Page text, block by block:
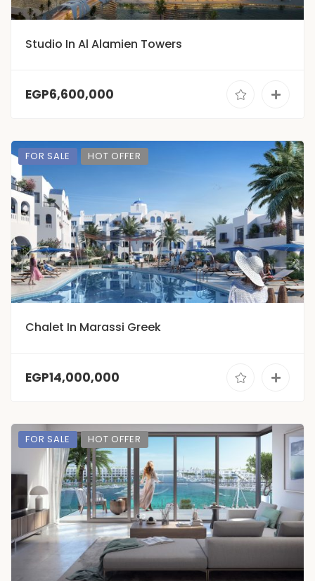
Studio In Al Alamien Towers
EGP6,600,000
FOR SALE HOT OFFER
Chalet In Marassi Greek
EGP14,000,000
FOR SALE HOT OFFER